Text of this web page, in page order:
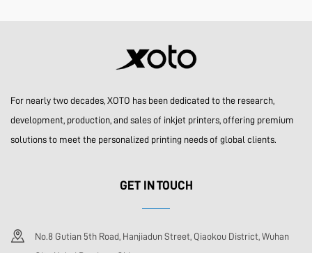
For nearly two decades, XOTO has been dedicated to the research,
development, production, and sales of inkjet printers, offering premium
solutions to meet the personalized printing needs of global clients.
GET IN TOUCH
No.8 Gutian 5th Road, Hanjiadun Street, Qiaokou District, Wuhan